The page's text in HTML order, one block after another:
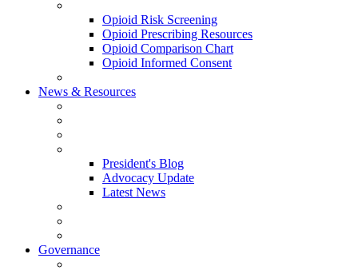
Opioid Risk Screening
Opioid Prescribing Resources
Opioid Comparison Chart
Opioid Informed Consent
News & Resources
President's Blog
Advocacy Update
Latest News
Governance